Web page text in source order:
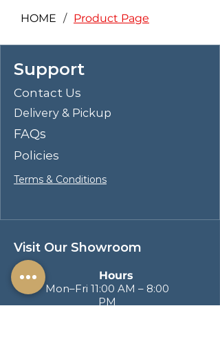
charm. The unique base adds a
spacious tabletop invites warm
gatherings and lively conversations.
Perfect for stylish dining rooms, the
Blayde collection transforms
everyday meals into extraordinary
experiences.
HOME / Product Page
Support
Contact Us
Delivery & Pickup
FAQs
Policies
Terms & Conditions
Visit Our Showroom
Hours
Mon–Fri 11:00 AM – 8:00
PM